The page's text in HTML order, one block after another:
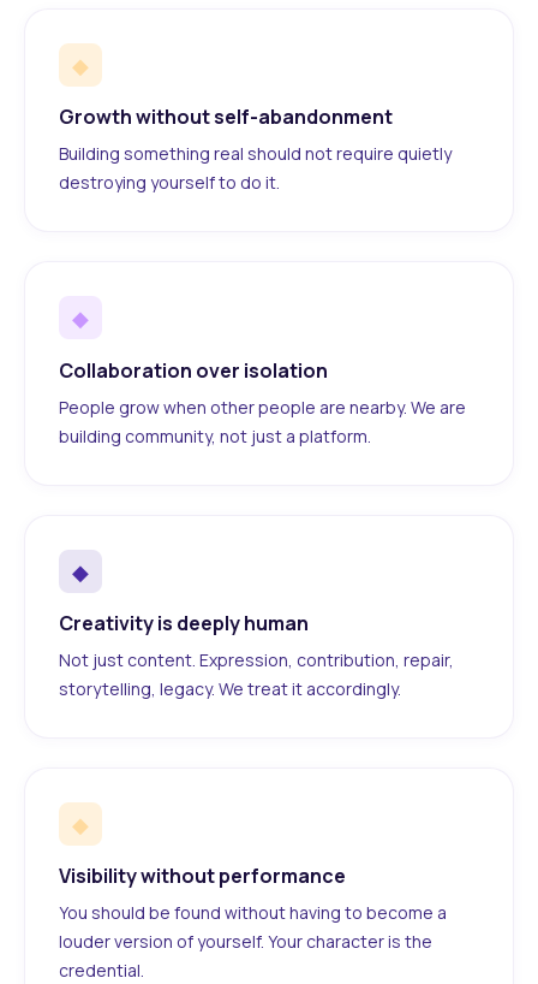
◆
Growth without self-abandonment
Building something real should not require quietly
destroying yourself to do it.
◆
Collaboration over isolation
People grow when other people are nearby. We are
building community, not just a platform.
◆
Creativity is deeply human
Not just content. Expression, contribution, repair,
storytelling, legacy. We treat it accordingly.
◆
Visibility without performance
You should be found without having to become a
louder version of yourself. Your character is the
credential.